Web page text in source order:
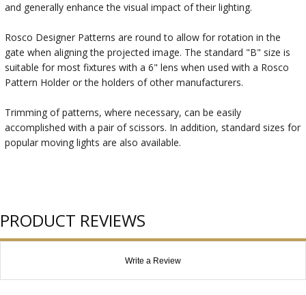
and generally enhance the visual impact of their lighting.
Rosco Designer Patterns are round to allow for rotation in the
gate when aligning the projected image. The standard "B" size is
suitable for most fixtures with a 6" lens when used with a Rosco
Pattern Holder or the holders of other manufacturers.
Trimming of patterns, where necessary, can be easily
accomplished with a pair of scissors. In addition, standard sizes for
popular moving lights are also available.
PRODUCT REVIEWS
Write a Review